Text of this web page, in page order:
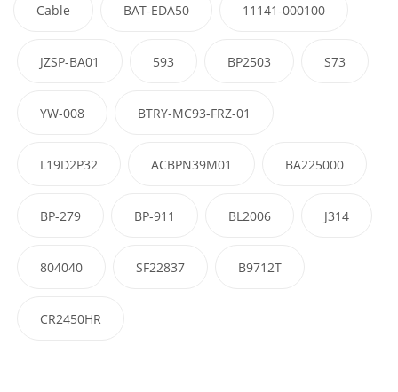
Cable BAT-EDA50 11141-000100
JZSP-BA01 593 BP2503 S73
YW-008 BTRY-MC93-FRZ-01
L19D2P32 ACBPN39M01 BA225000
BP-279 BP-911 BL2006 J314
804040 SF22837 B9712T
CR2450HR